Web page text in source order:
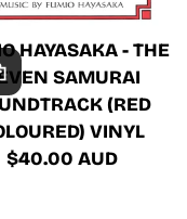
HAYASAKA - THE
SAMURAI
(RED
VINYL
Regular
$40.00 AUD